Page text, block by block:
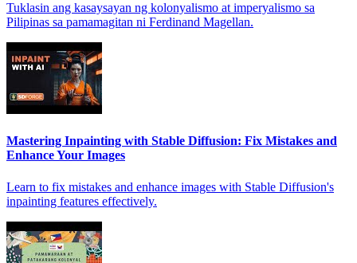
Tuklasin ang kasaysayan ng kolonyalismo at imperyalismo sa
Pilipinas sa pamamagitan ni Ferdinand Magellan.
Mastering Inpainting with Stable Diffusion: Fix Mistakes and
Enhance Your Images
Learn to fix mistakes and enhance images with Stable Diffusion's
inpainting features effectively.